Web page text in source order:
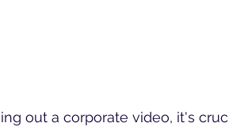
out a corporate video, it's